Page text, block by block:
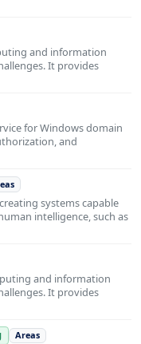
and information
It provides
for Windows domain
and
systems capable
intelligence, such as
and information
It provides
Areas